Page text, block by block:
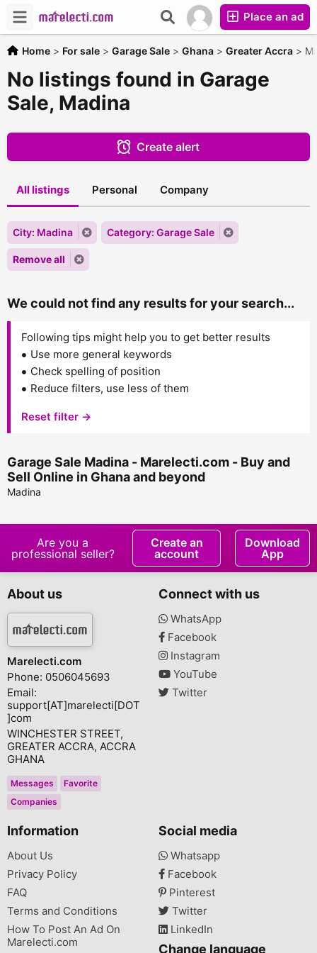
Place an ad
Home > For sale > Garage Sale > Ghana > Greater Accra >
No listings found in Garage
Sale, Madina
Create alert
All listings Personal Company
City: Madina Category: Garage Sale
Remove all
We could not find any results for your search...
Following tips might help you to get better results
Use more general keywords
Check spelling of position
Reduce filters, use less of them
Reset filter →
Garage Sale Madina - Marelecti.com - Buy and
Sell Online in Ghana and beyond
Madina
Are you a
professional seller?
Create an
account
Download
App
About us
Marelecti.com
Phone: 0506045693
Email:
support[AT]marelecti[DOT
]com
WINCHESTER STREET,
GREATER ACCRA, ACCRA
GHANA
Messages
Favorite
Companies
Connect with us
WhatsApp
Facebook
Instagram
YouTube
Twitter
Information
About Us
Privacy Policy
FAQ
Terms and Conditions
How To Post An Ad On
Marelecti.com
Social media
Whatsapp
Facebook
Pinterest
Twitter
LinkedIn
Change language